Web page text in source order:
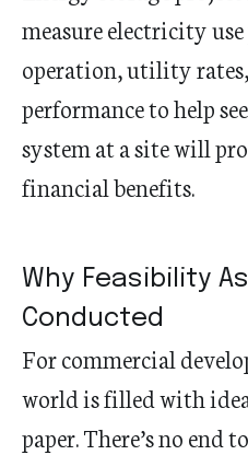
measure electricity
operation, utility
performance to help
system at a site will
financial benefits.
Why Feasibility
Conducted
For commercial
world is filled with
paper. There’s no end